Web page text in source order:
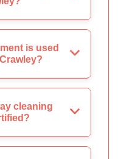
is used
cleaning